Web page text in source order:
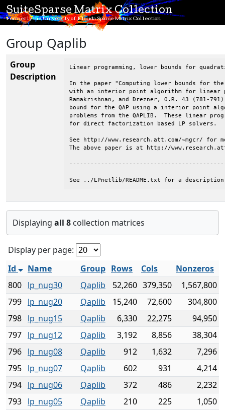
SuiteSparse Matrix Collection
Formerly the University of Florida Sparse Matrix Collection
Group Qaplib
Group
Description
Linear programming, lower bounds for
In the paper "Computing lower bounds for
with an interior point algorithm for linear
Ramakrishnan, and Drezner, O.R. 43 (781-
bound for the QAP using a interior point
problems from the QAPLIB.  These linear
for direct factorization based LP solvers.
See http://www.research.att.com/~mgcr/ for
The above paper is at http://
See ../LPnetlib/README.txt for a
Displaying all 8 collection matrices
Display per page:
Id
Name Group Rows Cols
Nonzeros
800 lp_nug30 Qaplib 52,260 379,350
1,567,800
799 lp_nug20 Qaplib 15,240 72,600
304,800
798 lp_nug15 Qaplib 6,330 22,275
94,950
797 lp_nug12 Qaplib 3,192 8,856
38,304
796 lp_nug08 Qaplib 912 1,632
7,296
795 lp_nug07 Qaplib 602 931
4,214
794 lp_nug06 Qaplib 372 486
2,232
793 lp_nug05 Qaplib 210 225 1,050